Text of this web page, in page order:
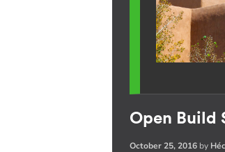
Open Build
October 25, 2016 by